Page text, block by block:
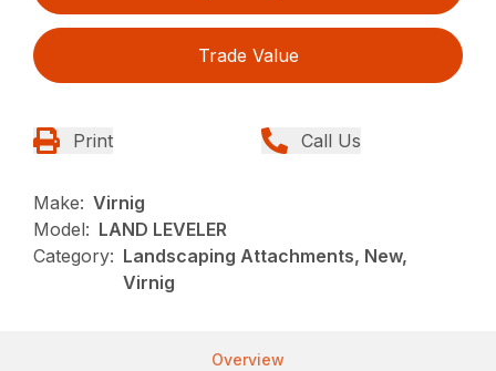
Trade Value
Print Call Us
Make: Virnig
Model: LAND LEVELER
Category: Landscaping Attachments, New,
Virnig
Overview